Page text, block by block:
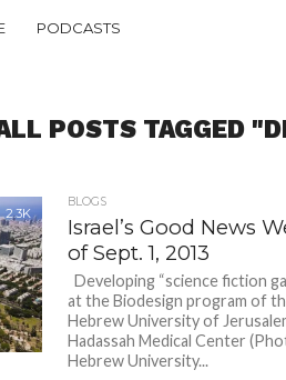
PODCASTS
POSTS TAGGED
2.3K
BLOGS
Israel’s Good News
of Sept. 1, 2013
Developing “science fiction
at the Biodesign program of
Hebrew University of
Hadassah Medical Center
Hebrew University...